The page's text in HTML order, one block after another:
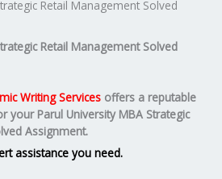
Retail Management Solved
Retail ManagementSolved
Writing Services offers a reputable
yourParul University MBA Strategic
Assignment.
assistance you need.